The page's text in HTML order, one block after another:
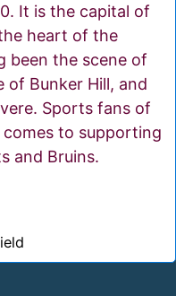
It is the capital of
heart of the
been the scene of
of Bunker Hill, and
Sports fans of
to supporting
and Bruins.